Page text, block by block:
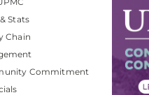
Stats
Chain
Commitment